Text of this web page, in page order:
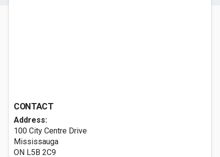
CONTACT
Address:
100 City Centre Drive
Mississauga
ON L5B 2C9